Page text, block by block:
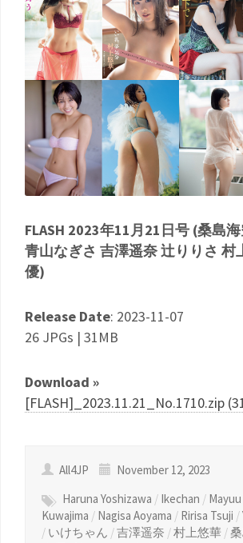
FLASH 2023年11月21日号 (桑島
青山なぎさ 吉澤遥奈 辻りりさ 村
優)
Release Date: 2023-11-07
26 JPGs | 31MB
Download »
[FLASH]_2023.11.21_No.1710.zip
All4JP
November 12, 2023
Haruna Yoshizawa / Ikechan /
Kuwajima / Nagisa Aoyama / Ririsa Tsuji /
/ いけちゃん /吉澤遥奈 /村上悠華 /